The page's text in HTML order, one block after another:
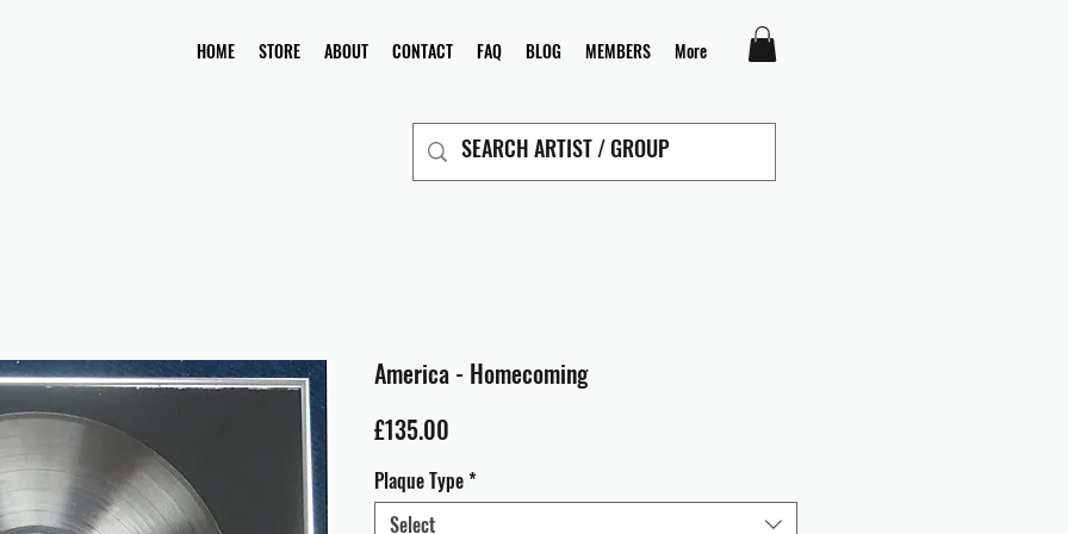
HOME STORE ABOUT CONTACT FAQ BLOG MEMBERS More
America - Homecoming
£135.00
Plaque Type*
Select